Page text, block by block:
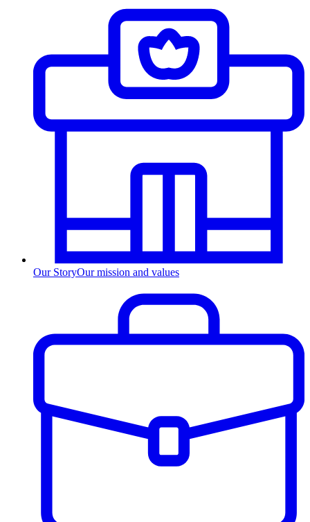
Our StoryOur mission and values